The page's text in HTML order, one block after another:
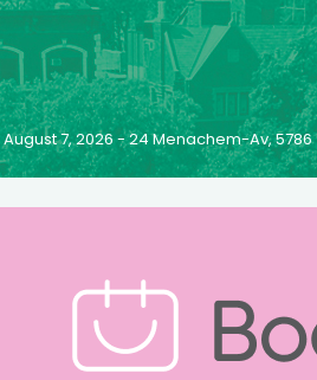
August 7, 2026 - 24 Menachem-Av, 5786